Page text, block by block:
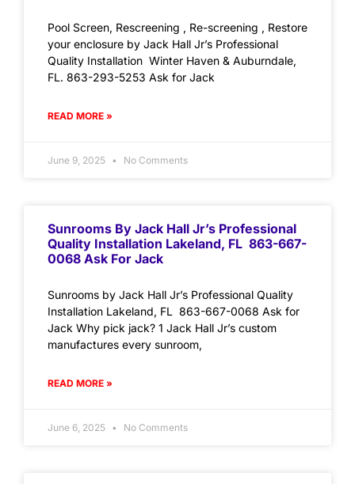
Pool Screen, Rescreening , Re-screening , Restore
your enclosure by Jack Hall Jr’s Professional
Quality Installation Winter Haven & Auburndale,
FL. 863-293-5253 Ask for Jack
READ MORE »
June 9, 2025 No Comments
Sunrooms By Jack Hall Jr’s Professional
Quality Installation Lakeland, FL 863-667-
0068 Ask For Jack
Sunrooms by Jack Hall Jr’s Professional Quality
Installation Lakeland, FL 863-667-0068 Ask for
Jack Why pick jack? 1 Jack Hall Jr’s custom
manufactures every sunroom,
READ MORE »
June 6, 2025 No Comments